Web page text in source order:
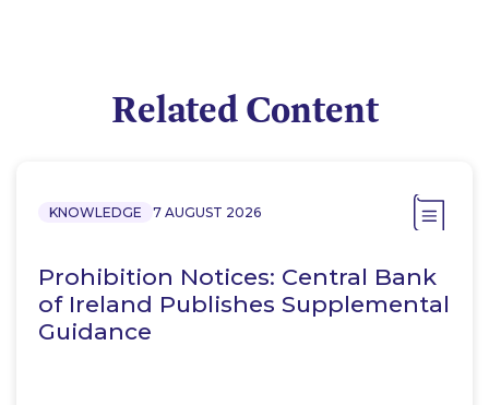
Related Content
KNOWLEDGE 7 AUGUST 2026
Prohibition Notices: Central Bank
of Ireland Publishes Supplemental
Guidance